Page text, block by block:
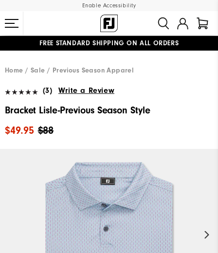
Enable Accessibility
FREE STANDARD SHIPPING ON ALL ORDERS
Home
Sale Previous Season Apparel
(3) Write a Review
Bracket Lisle-Previous Season Style
$88
$49.95